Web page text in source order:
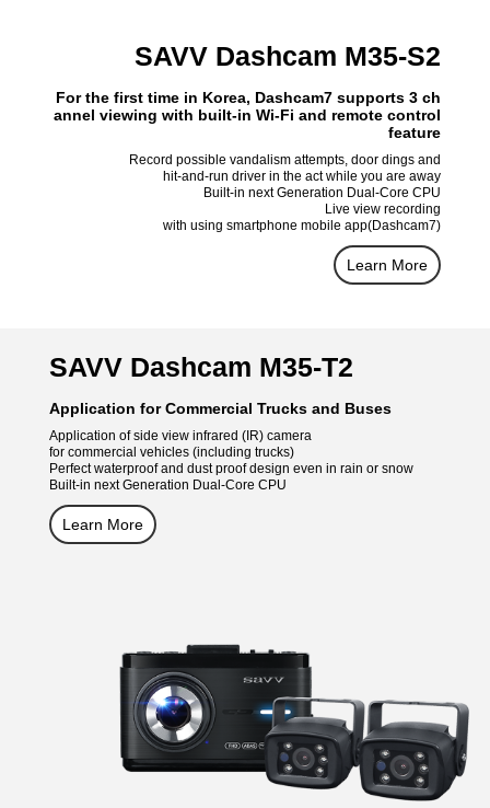
SAVV Dashcam M35-S2
For the first time in Korea, Dashcam7 supports 3 ch
annel viewing with built-in Wi-Fi and remote control
feature
Record possible vandalism attempts, door dings and
hit-and-run driver in the act while you are away
Built-in next Generation Dual-Core CPU
Live view recording
with using smartphone mobile app(Dashcam7)
Learn More
SAVV Dashcam M35-T2
Application for Commercial Trucks and Buses
Application of side view infrared (IR) camera
for commercial vehicles (including trucks)
Perfect waterproof and dust proof design even in rain or snow
Built-in next Generation Dual-Core CPU
Learn More